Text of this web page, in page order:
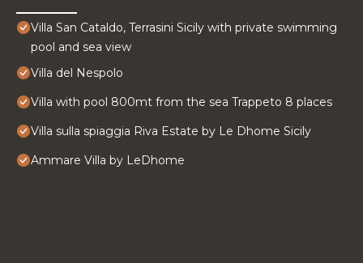
Villa San Cataldo, Terrasini Sicily with private swimming
pool and sea view
Villa del Nespolo
Villa with pool 800mt from the sea Trappeto 8 places
Villa sulla spiaggia Riva Estate by Le Dhome Sicily
Ammare Villa by LeDhome